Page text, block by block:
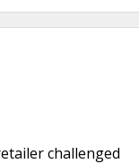
challenged